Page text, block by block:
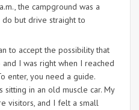
the campground was a
but drive straight to
to accept the possibility that
I was right when I reached
enter, you need a guide.
in an old muscle car. My
visitors, and I felt a small